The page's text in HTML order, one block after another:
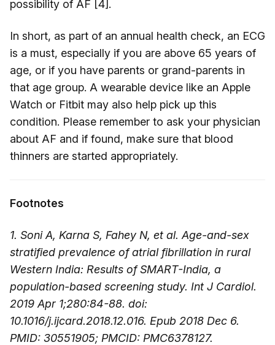
possibility of AF [4].
In short, as part of an annual health check, an ECG
is a must, especially if you are above 65 years of
age, or if you have parents or grand-parents in
that age group. A wearable device like an Apple
Watch or Fitbit may also help pick up this
condition. Please remember to ask your physician
about AF and if found, make sure that blood
thinners are started appropriately.
Footnotes
1. Soni A, Karna S, Fahey N, et al. Age-and-sex
stratified prevalence of atrial fibrillation in rural
Western India: Results of SMART-India, a
population-based screening study. Int J Cardiol.
2019 Apr 1;280:84-88. doi:
10.1016/j.ijcard.2018.12.016. Epub 2018 Dec 6.
PMID: 30551905; PMCID: PMC6378127.